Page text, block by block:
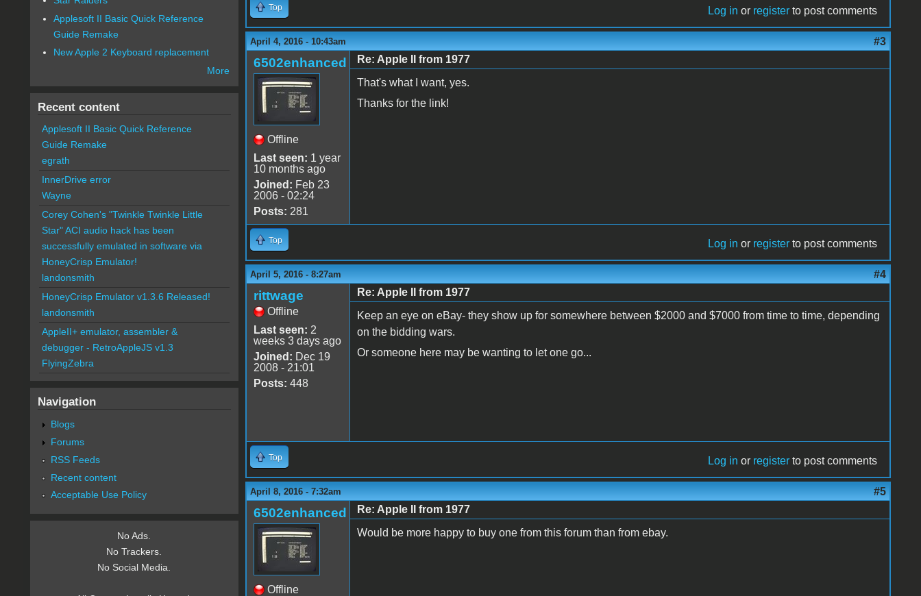
Top Log in or register to post comments
April 4, 2016 - 10:43am #3
6502enhanced
Offline
Last seen: 1 year
10 months ago
Joined: Feb 23
2006 - 02:24
Posts: 281
Re: Apple II from 1977
That's what I want, yes.
Thanks for the link!
Top Log in or register to post comments
April 5, 2016 - 8:27am #4
rittwage
Offline
Last seen: 2
weeks 3 days ago
Joined: Dec 19
2008 - 21:01
Posts: 448
Re: Apple II from 1977
Keep an eye on eBay- they show up for somewhere between $2000 and $7000 from time to time, depending
on the bidding wars.
Or someone here may be wanting to let one go...
Top Log in or register to post comments
April 8, 2016 - 7:32am #5
6502enhanced
Offline
Re: Apple II from 1977
Would be more happy to buy one from this forum than from ebay.
Applesoft II Basic Quick Reference
Guide Remake
New Apple 2 Keyboard replacement
More
Recent content
Applesoft II Basic Quick Reference
Guide Remake
egrath
InnerDrive error
Wayne
Corey Cohen's "Twinkle Twinkle Little
Star" ACI audio hack has been
successfully emulated in software via
HoneyCrisp Emulator!
landonsmith
HoneyCrisp Emulator v1.3.6 Released!
landonsmith
AppleII+ emulator, assembler &
debugger - RetroAppleJS v1.3
FlyingZebra
Navigation
Blogs
Forums
RSS Feeds
Recent content
Acceptable Use Policy
No Ads.
No Trackers.
No Social Media.